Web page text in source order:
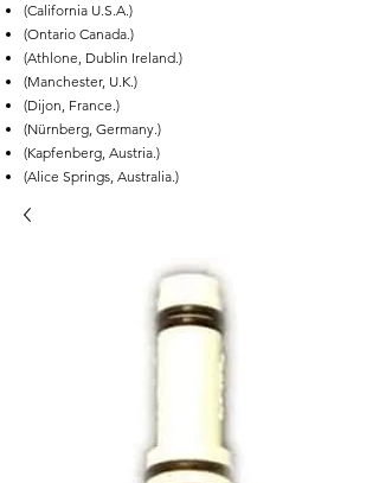
(California U.S.A.)
(Ontario Canada.)
(Athlone, Dublin Ireland.)
(Manchester, U.K.)
(Dijon, France.)
(Nürnberg, Germany.)
(Kapfenberg, Austria.)
(Alice Springs, Australia.)